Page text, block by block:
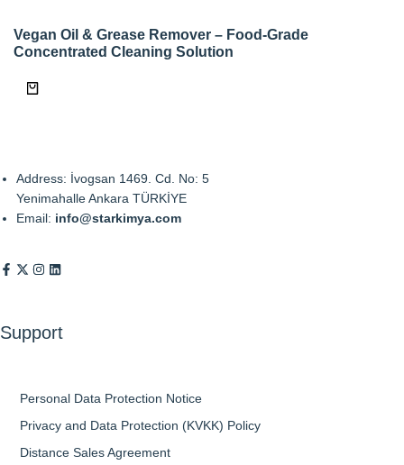
Vegan Oil & Grease Remover – Food-Grade
Concentrated Cleaning Solution
Address: İvogsan 1469. Cd. No: 5
Yenimahalle Ankara TÜRKİYE
Email: info@starkimya.com
Support
Personal Data Protection Notice
Privacy and Data Protection (KVKK) Policy
Distance Sales Agreement